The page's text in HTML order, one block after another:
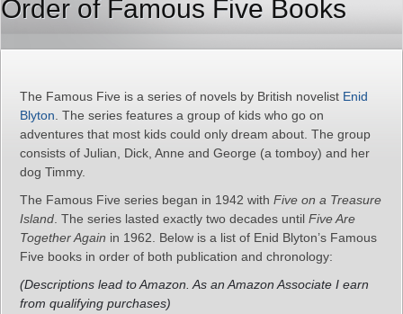
Order of Famous Five Books
The Famous Five is a series of novels by British novelist Enid
Blyton . The series features a group of kids who go on
adventures that most kids could only dream about. The group
consists of Julian, Dick, Anne and George (a tomboy) and her
dog Timmy.
The Famous Five series began in 1942 with Five on a Treasure
Island . The series lasted exactly two decades until Five Are
Together Again in 1962. Below is a list of Enid Blyton’s Famous
Five books in order of both publication and chronology:
(Descriptions lead to Amazon. As an Amazon Associate I earn
from qualifying purchases)